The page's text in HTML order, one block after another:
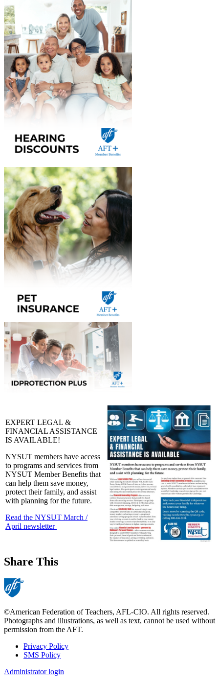
EXPERT LEGAL &
FINANCIAL ASSISTANCE
IS AVAILABLE!
NYSUT members have access
to programs and services from
NYSUT Member Benefits that
can help them save money,
protect their family, and assist
with planning for the future.
Read the NYSUT March /
April newsletter
Share This
©American Federation of Teachers, AFL-CIO. All rights reserved.
Photographs and illustrations, as well as text, cannot be used without
permission from the AFT.
Footer
Privacy Policy
SMS Policy
Administrator login